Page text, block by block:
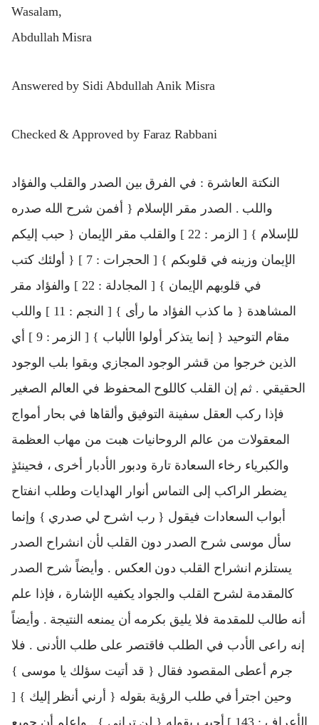
Wasalam,
Abdullah Misra
Answered by Sidi Abdullah Anik Misra
Checked & Approved by Faraz Rabbani
النكتة العاشرة : في الفرق بين الصدر والقلب والفؤاد
واللب . الصدر مقر الإسلام { أفمن شرح الله صدره
للإسلام } [ الزمر : 22 ] والقلب مقر الإيمان { حبب إليكم
الإيمان وزينه في قلوبكم } [ الحجرات : 7 ] { أولئك كتب
في قلوبهم الإيمان } [ المجادلة : 22 ] والفؤاد مقر
المشاهدة { ما كذب الفؤاد ما رأى } [ النجم : 11 ] واللب
مقام التوحيد { إنما يتذكر أولوا الألباب } [ الزمر : 9 ] أي
الذين خرجوا من قشر الوجود المجازي وبقوا بلب الوجود
الحقيقي . ثم إن القلب كاللوح المحفوظ في العالم الصغير
فإذا ركب العقل سفينة التوفيق وألقاها في بحار أمواج
المعقولات من عالم الروحانيات هبت من مهاب العظمة
والكبرياء رخاء السعادة تارة ودبور الأدبار أخرى ، فحينئذٍ
يضطر الراكب إلى التماس أنوار الهدايات وطلب انفتاح
أبواب السعادات فيقول { رب اشرح لي صدري } وإنما
سأل موسى شرح الصدر دون القلب لأن انشراح الصدر
يستلزم انشراح القلب دون العكس . وأيضاً شرح الصدر
كالمقدمة لشرح القلب والجواد يكفيه الإشارة ، فإذا علم
أنه طالب للمقدمة فلا يليق بكرمه أن يمنعه النتيجة . وأيضاً
إنه راعى الأدب في الطلب فاقتصر على طلب الأدنى . فلا
جرم أعطى المقصود فقال { قد أتيت سؤلك يا موسى }
وحين اجترأ في طلب الرؤية بقوله { أرني أنظر إليك } [